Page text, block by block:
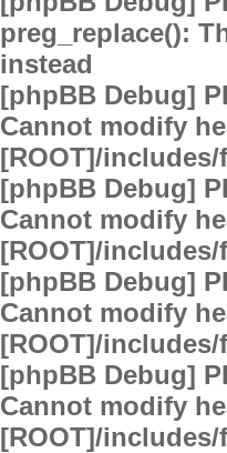
preg_replace():
instead
[phpBB Debug]
Cannot modify
[ROOT]/
[phpBB Debug]
Cannot modify
[ROOT]/
[phpBB Debug]
Cannot modify
[ROOT]/
[phpBB Debug]
Cannot modify
[ROOT]/